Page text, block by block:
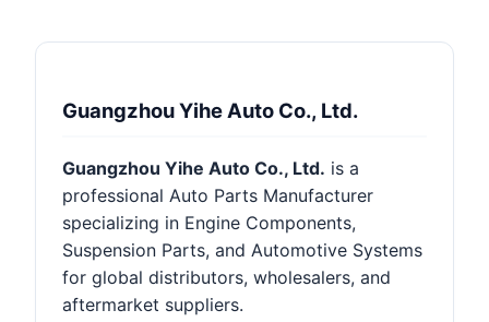
Guangzhou Yihe Auto Co., Ltd.
Guangzhou Yihe Auto Co., Ltd. is a
professional Auto Parts Manufacturer
specializing in Engine Components,
Suspension Parts, and Automotive Systems
for global distributors, wholesalers, and
aftermarket suppliers.